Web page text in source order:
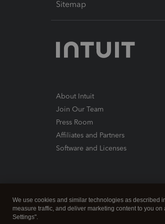
Sitemap
About Intuit
Join Our Team
Press Room
Affiliates and Partners
Software and Licenses
We use cookies and similar technologies as described
measure traffic, and deliver marketing content to you
Settings".